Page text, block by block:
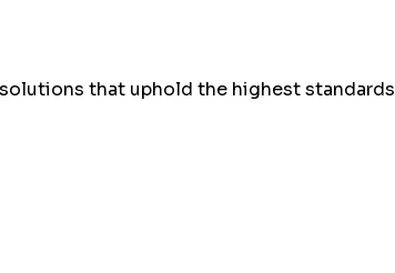
that uphold the highest